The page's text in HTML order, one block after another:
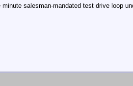
salesman-mandated test drive loop